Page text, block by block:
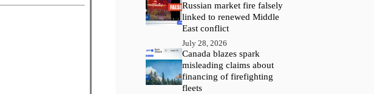
Russian market fire falsely
linked to renewed Middle
East conflict
July 28, 2026
Canada blazes spark
misleading claims about
financing of firefighting
fleets